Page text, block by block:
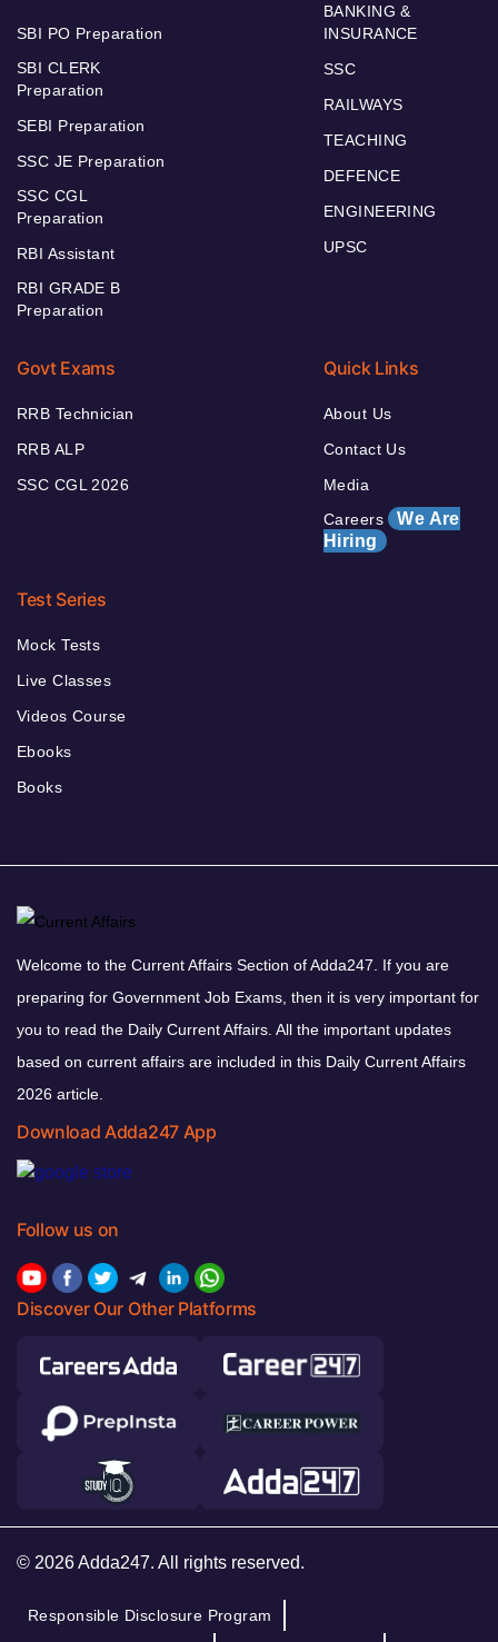
SBI PO Preparation
SBI CLERK
Preparation
SEBI Preparation
SSC JE Preparation
SSC CGL
Preparation
RBI Assistant
RBI GRADE B
Preparation
BANKING &
INSURANCE
SSC
RAILWAYS
TEACHING
DEFENCE
ENGINEERING
UPSC
Govt Exams
RRB Technician
RRB ALP
SSC CGL 2026
Quick Links
About Us
Contact Us
Media
Careers We Are
Hiring
Test Series
Mock Tests
Live Classes
Videos Course
Ebooks
Books
Welcome to the Current Affairs Section of Adda247. If you are
preparing for Government Job Exams, then it is very important for
you to read the Daily Current Affairs. All the important updates
based on current affairs are included in this Daily Current Affairs
2026 article.
Download Adda247 App
Follow us on
Discover Our Other Platforms
© 2026 Adda247. All rights reserved.
Responsible Disclosure Program